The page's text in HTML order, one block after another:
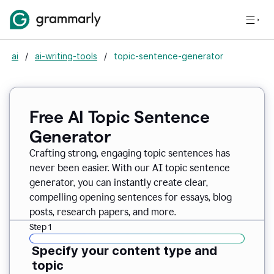
ai / ai-writing-tools / topic-sentence-generator
Free AI Topic Sentence
Generator
Crafting strong, engaging topic sentences has
never been easier. With our AI topic sentence
generator, you can instantly create clear,
compelling opening sentences for essays, blog
posts, research papers, and more.
Step 1
Specify your content type and
topic